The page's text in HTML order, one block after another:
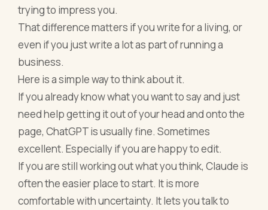
trying to impress you.
That difference matters if you write for a living, or
even if you just write a lot as part of running a
business.
Here is a simple way to think about it.
If you already know what you want to say and just
need help getting it out of your head and onto the
page, ChatGPT is usually fine. Sometimes
excellent. Especially if you are happy to edit.
If you are still working out what you think, Claude is
often the easier place to start. It is more
comfortable with uncertainty. It lets you talk to